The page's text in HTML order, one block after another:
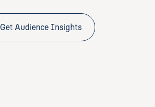
Get Audience Insights